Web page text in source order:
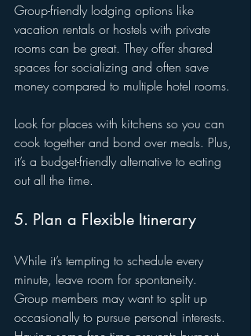
Group-friendly lodging options like
vacation rentals or hostels with private
rooms can be great. They offer shared
spaces for socializing and often save
money compared to multiple hotel rooms.
Look for places with kitchens so you can
cook together and bond over meals. Plus,
it’s a budget-friendly alternative to eating
out all the time.
5. Plan a Flexible Itinerary
While it’s tempting to schedule every
minute, leave room for spontaneity.
Group members may want to split up
occasionally to pursue personal interests.